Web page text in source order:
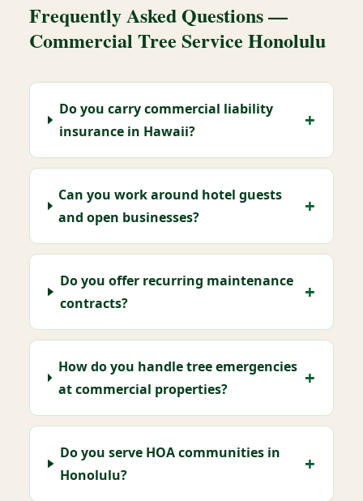
Frequently Asked Questions —
Commercial Tree Service Honolulu
Do you carry commercial liability
insurance in Hawaii?
Can you work around hotel guests
and open businesses?
Do you offer recurring maintenance
contracts?
How do you handle tree emergencies
at commercial properties?
Do you serve HOA communities in
Honolulu?